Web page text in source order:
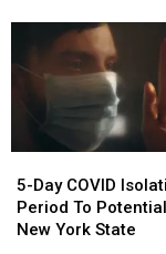
York
York
Day
COVID
Isolation
5-Day COVID
Period To
New York State
Day
COVID
Isolation